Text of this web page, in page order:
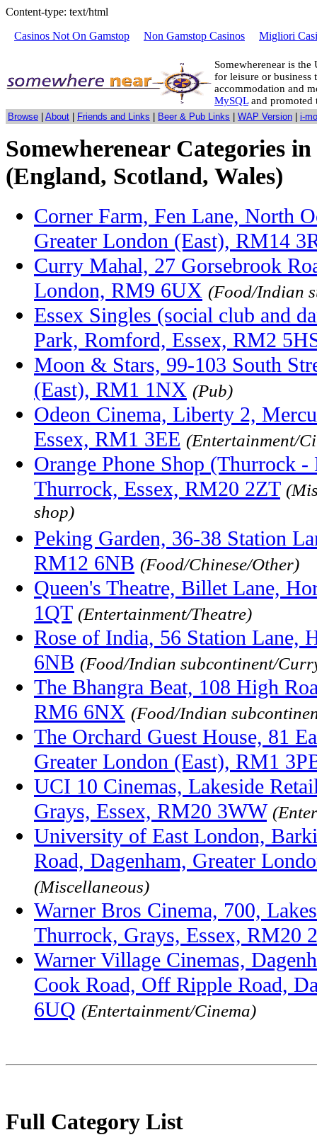
Content-type: text/html
Casinos Not On Gamstop
Non Gamstop Casinos Migliori
Somewherenear is
for leisure or
accommodation and
MySQLand promoted
Browse About Friends and Links Beer & Pub Links WAP Version i-
Somewherenear Categories
(England, Scotland, Wales)
Corner Farm, Fen Lane, North
Greater London (East), RM14
Curry Mahal, 27 Gorsebrook
London, RM9 6UX (Food/Indian
Essex Singles (social club and
Park, Romford, Essex, RM2
Moon & Stars, 99-103 South
(East), RM1 1NX (Pub)
Odeon Cinema, Liberty 2,
Essex, RM1 3EE (Entertainment/
Orange Phone Shop (Thurrock
Thurrock, Essex, RM20 2ZT
shop)
Peking Garden, 36-38 Station
RM12 6NB (Food/Chinese/Other)
Queen's Theatre, Billet Lane,
1QT (Entertainment/Theatre)
Rose of India, 56 Station Lane,
6NB (Food/Indian subcontinent/
The Bhangra Beat, 108 High
RM6 6NX (Food/Indian
The Orchard Guest House, 81
Greater London (East), RM1
UCI 10 Cinemas, Lakeside
Grays, Essex, RM20 3WW
University of East London,
Road, Dagenham, Greater
(Miscellaneous)
Warner Bros Cinema, 700,
Thurrock, Grays, Essex, RM20
Warner Village Cinemas,
Cook Road, Off Ripple Road,
6UQ (Entertainment/Cinema)
Full Category List